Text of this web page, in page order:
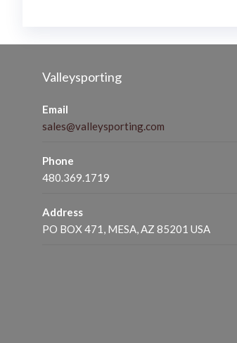
Valleysporting
Email
sales@valleysporting.com
Phone
480.369.1719
Address
PO BOX 471, MESA, AZ 85201 USA